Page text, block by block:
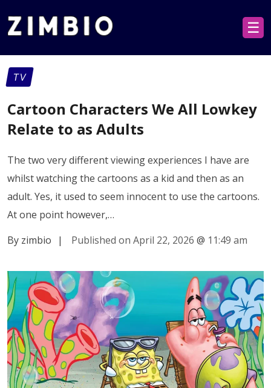
☰
TV
Cartoon Characters We All Lowkey
Relate to as Adults
The two very different viewing experiences I have are
whilst watching the cartoons as a kid and then as an
adult. Yes, it used to seem innocent to use the cartoons.
At one point however,…
By zimbio
| Published on April 22, 2026 @ 11:49 am